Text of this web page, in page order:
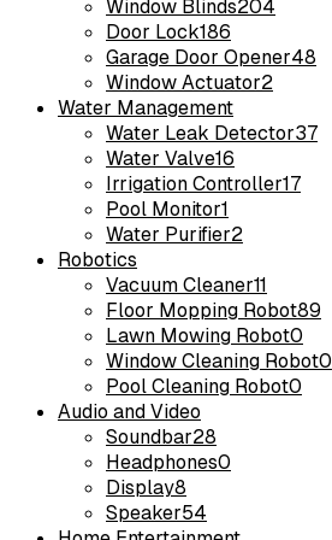
Window Blinds204
Door Lock186
Garage Door Opener48
Window Actuator2
Water Management
Water Leak Detector37
Water Valve16
Irrigation Controller17
Pool Monitor1
Water Purifier2
Robotics
Vacuum Cleaner11
Floor Mopping Robot89
Lawn Mowing Robot0
Window Cleaning Robot0
Pool Cleaning Robot0
Audio and Video
Soundbar28
Headphones0
Display8
Speaker54